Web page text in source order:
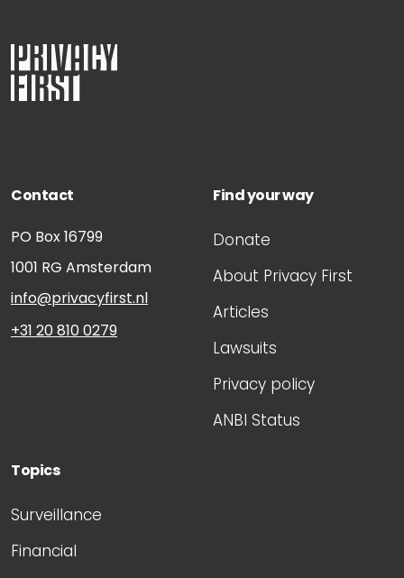
Contact
PO Box 16799
1001 RG Amsterdam
info@privacyfirst.nl
+31 20 810 0279
Find your way
Donate
About Privacy First
Articles
Lawsuits
Privacy policy
ANBI Status
Topics
Surveillance
Financial